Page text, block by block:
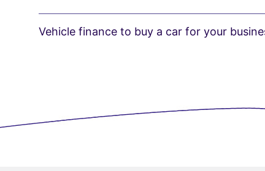
Vehicle finance to buy a car for your